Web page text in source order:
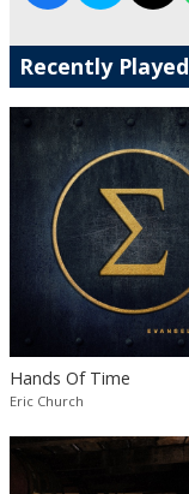
Recently Played
Hands Of Time
Eric Church